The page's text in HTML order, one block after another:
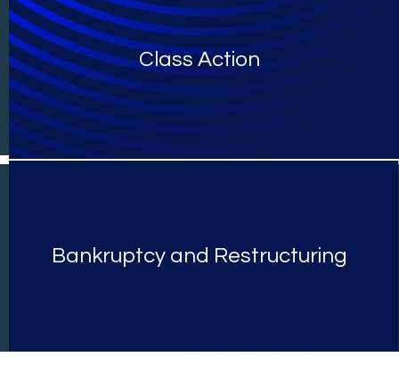
Class Action
Bankruptcy and Restructuring